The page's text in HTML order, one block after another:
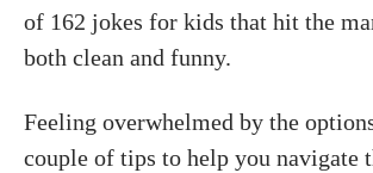
of 162 jokes for kids that hit the
both clean and funny.
Feeling overwhelmed by the
couple of tips to help you navigate